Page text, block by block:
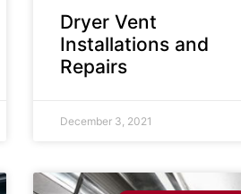
Dryer Vent
Installations and
Repairs
December 3, 2021